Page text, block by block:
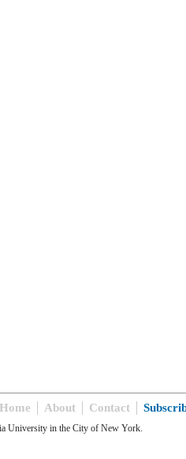
Home About Contact
University in the City of New York.